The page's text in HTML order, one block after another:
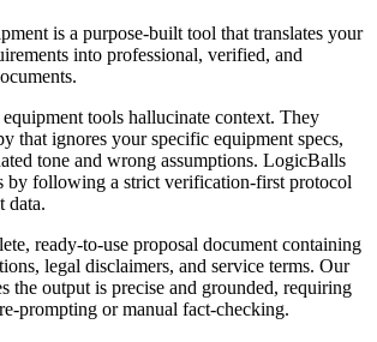
is a purpose-built tool that translates your
into professional, verified, and
tools hallucinate context. They
that ignores your specific equipment specs,
tone and wrong assumptions. LogicBalls
by following a strict verification-first protocol
data.
ready-to-use proposal document containing
legal disclaimers, and service terms. Our
the output is precise and grounded, requiring
prompting or manual fact-checking.